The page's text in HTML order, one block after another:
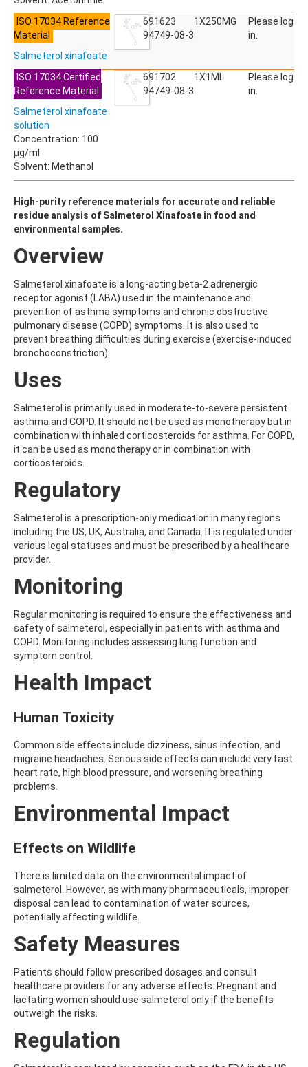
AHTN (TONALID)
ALACHLOR
ALACHLOR ESA SODIUM SALT
ALBENDAZOLE
ALBENDAZOLE SULFOXIDE
ALBENDAZOLE-2-AMINOSULFONE HYDROCHLORIDE
ALDICARB
ALDICARB-SULFONE
ALDICARB-SULFOXIDE
ALDRIN
ALLYLANISOLE
ALTENUENE
ALTERNARIOL
ALTERNARIOL MONOMETHYL ETHER
AMETRYN
AMIDOSULFURON
AMINO-6-CHLORO-1,3-BENZENEDISULFONAMIDE
AMINOBIPHENYL
AMINOCARB
AMINOFLUBENDAZOLE
AMINOPHENOL
AMINOPYRIDINE
AMISULPRIDE
AMITRAZ
AMITRIPTYLINE HYDROCHLORIDE
AMITROLE
AMOZ
AMPPA
AMYL METHYL ETHER
ANILAZINE
ANILINE
ANISIDINE
ANTHRACENE
ANTIPYRINE
ARPRINOCID
ASPARTIC ACID
ASPON
ASULAM
ATRANOL
ATRAZINE-2-HYDROXY
ATRAZINE-DESETHYL-DESISOPROPYL
ATRAZINE-DESISOPROPYL
ATRAZINE-DESISOPROPYL-2-HYDROXY
ATROPINE
AVERMECTIN B1A
AVERMECTIN B1B
AZACONAZOLE
AZAMETHIPHOS
AZAPEROL
AZINPHOS-ETHYL
AZINPHOS-METHYL
AZOCYCLOTIN
AZOXYSTROBIN
AZOXYSTROBIN (FREE ACID)
AZOXYSTROBIN METABOLITE R401553
AZOXYSTROBIN METABOLITE R402173
AZOXYSTROBIN R230310
BAMBUTEROL HYDROCHLORIDE
BAQUILOPRIM
BARBAN
ISO 17034 Reference
Material
Salmeterol xinafoate
691623
94749-08-3
1X250MG
Please log
in.
ISO 17034 Certified
Reference Material
Salmeterol xinafoate
solution
Concentration: 100
µg/ml
Solvent: Methanol
691702
94749-08-3
1X1ML
Please log
in.
High-purity reference materials for accurate and reliable
residue analysis of Salmeterol Xinafoate in food and
environmental samples.
Overview
Salmeterol xinafoate is a long-acting beta-2 adrenergic
receptor agonist (LABA) used in the maintenance and
prevention of asthma symptoms and chronic obstructive
pulmonary disease (COPD) symptoms. It is also used to
prevent breathing difficulties during exercise (exercise-induced
bronchoconstriction).
Uses
Salmeterol is primarily used in moderate-to-severe persistent
asthma and COPD. It should not be used as monotherapy but in
combination with inhaled corticosteroids for asthma. For COPD,
it can be used as monotherapy or in combination with
corticosteroids.
Regulatory
Salmeterol is a prescription-only medication in many regions
including the US, UK, Australia, and Canada. It is regulated under
various legal statuses and must be prescribed by a healthcare
provider.
Monitoring
Regular monitoring is required to ensure the effectiveness and
safety of salmeterol, especially in patients with asthma and
COPD. Monitoring includes assessing lung function and
symptom control.
Health Impact
Human Toxicity
Common side effects include dizziness, sinus infection, and
migraine headaches. Serious side effects can include very fast
heart rate, high blood pressure, and worsening breathing
problems.
Environmental Impact
Effects on Wildlife
There is limited data on the environmental impact of
salmeterol. However, as with many pharmaceuticals, improper
disposal can lead to contamination of water sources,
potentially affecting wildlife.
Safety Measures
Patients should follow prescribed dosages and consult
healthcare providers for any adverse effects. Pregnant and
lactating women should use salmeterol only if the benefits
outweigh the risks.
Regulation